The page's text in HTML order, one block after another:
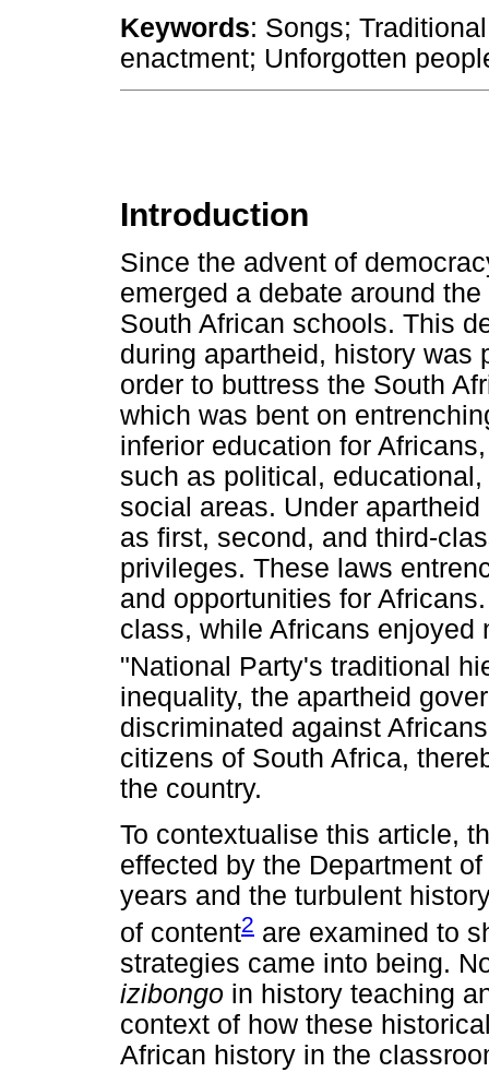
Keywords: Songs;
enactment; Unforgotten
Introduction
Since the advent of
emerged a debate around
South African schools. This
during apartheid, history was
order to buttress the South
which was bent on
inferior education for
such as political,
social areas. Under
as first, second, and third-
privileges. These laws
and opportunities for
class, while Africans enjoyed
"National Party's traditional
inequality, the apartheid
discriminated against
citizens of South Africa,
the country.
To contextualise this article,
effected by the Department
years and the turbulent
of content2 are examined to
strategies came into being.
izibongo in history teaching
context of how these
African history in the